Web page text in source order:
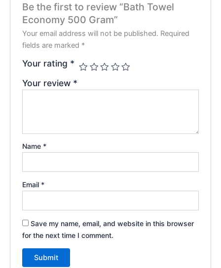
Be the first to review “Bath Towel
Economy 500 Gram”
Your email address will not be published. Required
fields are marked *
Your rating *
Your review *
Name *
Email *
Save my name, email, and website in this browser
for the next time I comment.